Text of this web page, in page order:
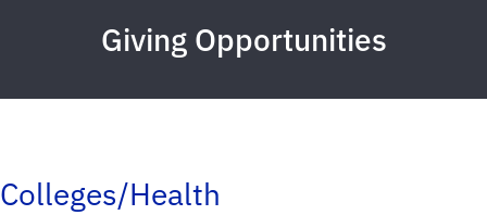
Giving Opportunities
Colleges/Health